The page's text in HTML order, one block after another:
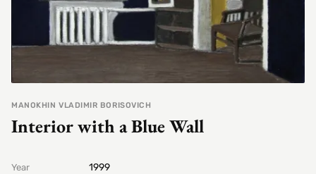
MANOKHIN VLADIMIR BORISOVICH
Interior with a Blue Wall
Year 1999